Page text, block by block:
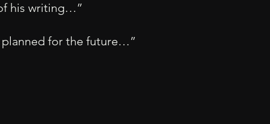
his writing…”
planned for the future…”